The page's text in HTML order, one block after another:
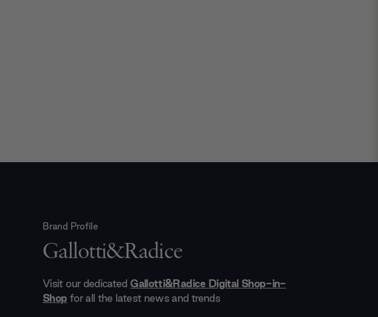
Brand Profile
Gallotti&Radice
Visit our dedicatedGallotti&Radice Digital Shop-in-
Shop for all the latest news and trends